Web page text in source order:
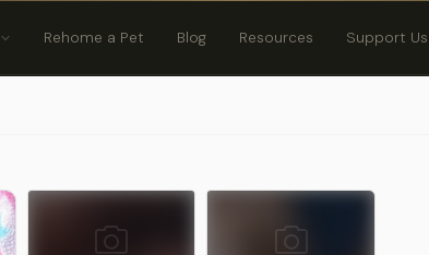
Rehome a Pet Blog Resources Support Us